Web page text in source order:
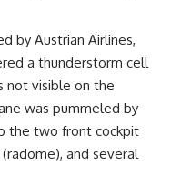
by Austrian Airlines,
a thunderstorm cell
not visible on the
was pummeled by
the two front cockpit
and several